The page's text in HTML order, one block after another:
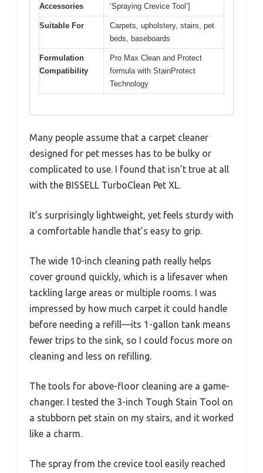
Accessories
‘Spraying Crevice Tool’]
Suitable For
Carpets, upholstery, stairs, pet
beds, baseboards
Formulation
Compatibility
Pro Max Clean and Protect
formula with StainProtect
Technology
Many people assume that a carpet cleaner
designed for pet messes has to be bulky or
complicated to use. I found that isn’t true at all
with the BISSELL TurboClean Pet XL.
It’s surprisingly lightweight, yet feels sturdy with
a comfortable handle that’s easy to grip.
The wide 10-inch cleaning path really helps
cover ground quickly, which is a lifesaver when
tackling large areas or multiple rooms. I was
impressed by how much carpet it could handle
before needing a refill—its 1-gallon tank means
fewer trips to the sink, so I could focus more on
cleaning and less on refilling.
The tools for above-floor cleaning are a game-
changer. I tested the 3-inch Tough Stain Tool on
a stubborn pet stain on my stairs, and it worked
like a charm.
The spray from the crevice tool easily reached